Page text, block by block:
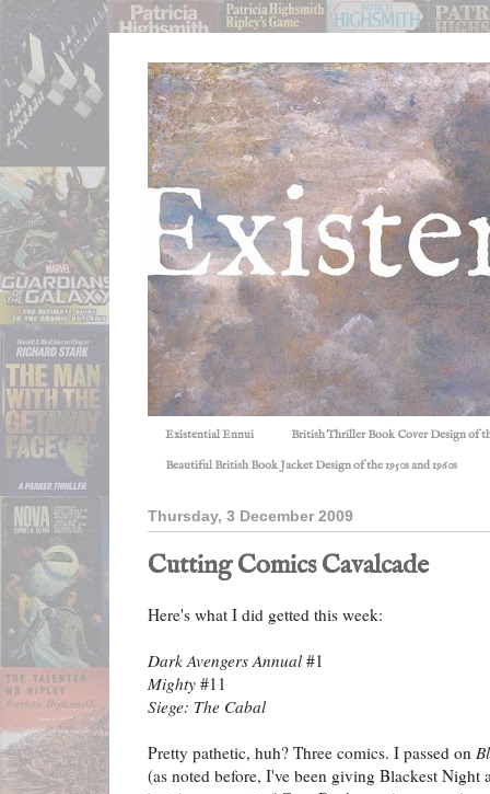
Existential Ennui British Thriller Book Cover Design of
Beautiful British Book Jacket Design of the 1950s and 1960s
Thursday, 3 December 2009
Cutting Comics Cavalcade
Here's what I did getted this week:
Dark Avengers Annual#1
Mighty #11
Siege: The Cabal
Pretty pathetic, huh? Three comics. I passed on
(as noted before, I've been giving Blackest Night